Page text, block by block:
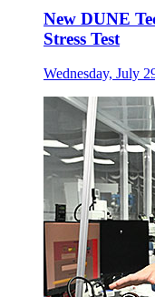
New DUNE
Stress Test
Wednesday, July